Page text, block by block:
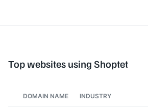
Top websites using Shoptet
DOMAIN NAME INDUSTRY